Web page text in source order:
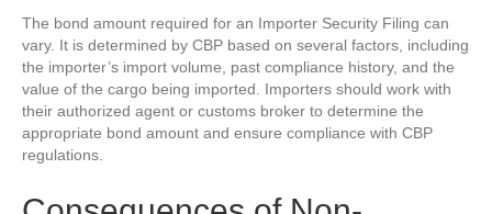
The bond amount required for an Importer Security Filing can
vary. It is determined by CBP based on several factors, including
the importer’s import volume, past compliance history, and the
value of the cargo being imported. Importers should work with
their authorized agent or customs broker to determine the
appropriate bond amount and ensure compliance with CBP
regulations.